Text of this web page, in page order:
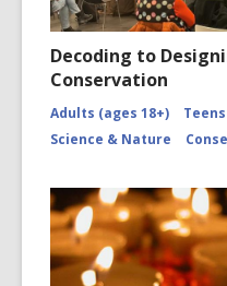
Decoding to
Conservation
Adults (ages 18+)
Science & Nature